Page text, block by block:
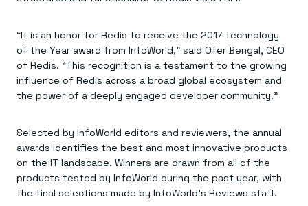
Feature store
GET REDIS
Downloads
Get data into Redis from anywhere
Python, Node, Java, Go, .Net, & more
SDKs
Connect Redis to your apps
GET REDIS
Real-time decisions
Caching & performance
Our bread & butter
Streams at the speed of thought
Session management
Consistent experiences everywhere
INDUSTRIES
Financial services
E-commerce & retail
Gaming
Healthcare
Telco
Tutorials
Quick starts
Go 0 to 1: Redis fast
Get support
LEARNING
Blog
Everything you need, in one place
Demo center
Anything & everything, in action
Reference architectures
No guessing, just deploy
Find a partner
Microsoft
LEARN HOW TO BUILD
Visit our dev hub
“It is an honor for Redis to receive the 2017 Technology
of the Year award from InfoWorld,” said Ofer Bengal, CEO
of Redis. “This recognition is a testament to the growing
influence of Redis across a broad global ecosystem and
the power of a deeply engaged developer community.”
Selected by InfoWorld editors and reviewers, the annual
awards identifies the best and most innovative products
on the IT landscape. Winners are drawn from all of the
products tested by InfoWorld during the past year, with
the final selections made by InfoWorld’s Reviews staff.